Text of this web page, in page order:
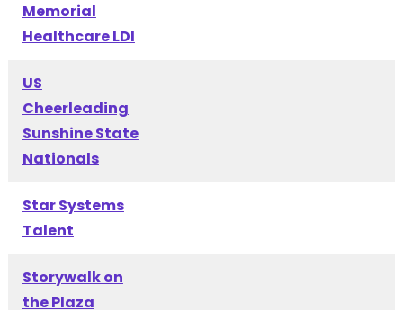
Memorial
Healthcare LDI
US
Cheerleading
Sunshine State
Nationals
Star Systems
Talent
Storywalk on
the Plaza